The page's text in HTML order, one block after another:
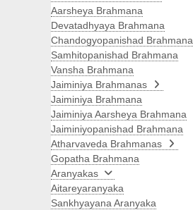
Aarsheya Brahmana
Devatadhyaya Brahmana
Chandogyopanishad Brahmana
Samhitopanishad Brahmana
Vansha Brahmana
Jaiminiya Brahmanas
Jaiminiya Brahmana
Jaiminiya Aarsheya Brahmana
Jaiminiyopanishad Brahmana
Atharvaveda Brahmanas
Gopatha Brahmana
Aranyakas
Aitareyaranyaka
Sankhyayana Aranyaka